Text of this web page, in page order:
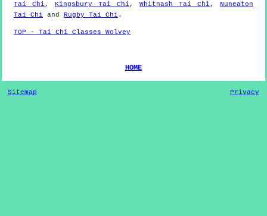
Tai Chi , Kingsbury Tai Chi , Whitnash Tai Chi , Nuneaton
Tai Chi and Rugby Tai Chi .
TOP - Tai Chi Classes Wolvey
HOME
Sitemap Privacy